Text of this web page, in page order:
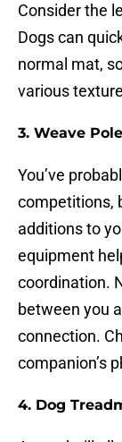
Consider the
Dogs can
normal mat,
various
3. Weave
You’ve
competitions,
additions to
equipment
coordination.
between you
connection.
companion’s
4. Dog